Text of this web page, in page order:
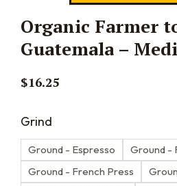
Organic Farmer
Guatemala –
$16.25
Grind
Ground - Espresso
Ground -
Ground - French Press